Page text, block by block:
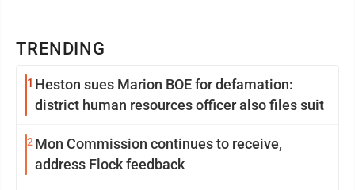
TRENDING
1 Heston sues Marion BOE for defamation:
district human resources officer also files suit
2 Mon Commission continues to receive,
address Flock feedback